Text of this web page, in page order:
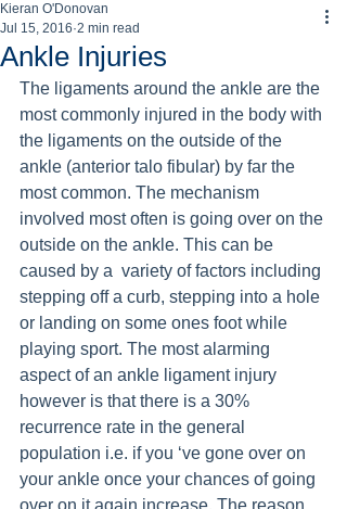
Ankle Injuries
Kieran O'Donovan
Jul 15, 2016 2 min read
The ligaments around the ankle are the
most commonly injured in the body with
the ligaments on the outside of the
ankle (anterior talo fibular) by far the
most common. The mechanism
involved most often is going over on the
outside on the ankle. This can be
caused by a  variety of factors including
stepping off a curb, stepping into a hole
or landing on some ones foot while
playing sport. The most alarming
aspect of an ankle ligament injury
however is that there is a 30%
recurrence rate in the general
population i.e. if you ‘ve gone over on
your ankle once your chances of going
over on it again increase. The reason